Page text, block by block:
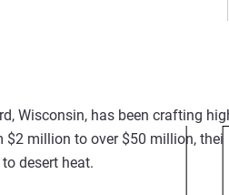
Wisconsin, has been crafting
million to over $50 million, their
desert heat.